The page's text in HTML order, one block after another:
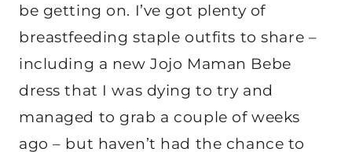
be getting on. I’ve got plenty of
breastfeeding staple outfits to share –
including a new Jojo Maman Bebe
dress that I was dying to try and
managed to grab a couple of weeks
ago – but haven’t had the chance to